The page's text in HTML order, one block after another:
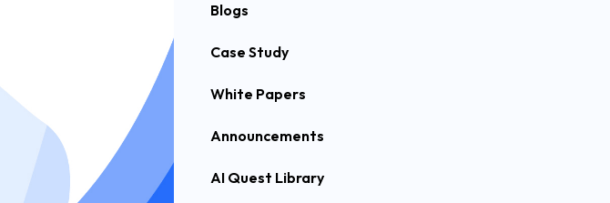
Blogs
Case Study
White Papers
Announcements
AI Quest Library